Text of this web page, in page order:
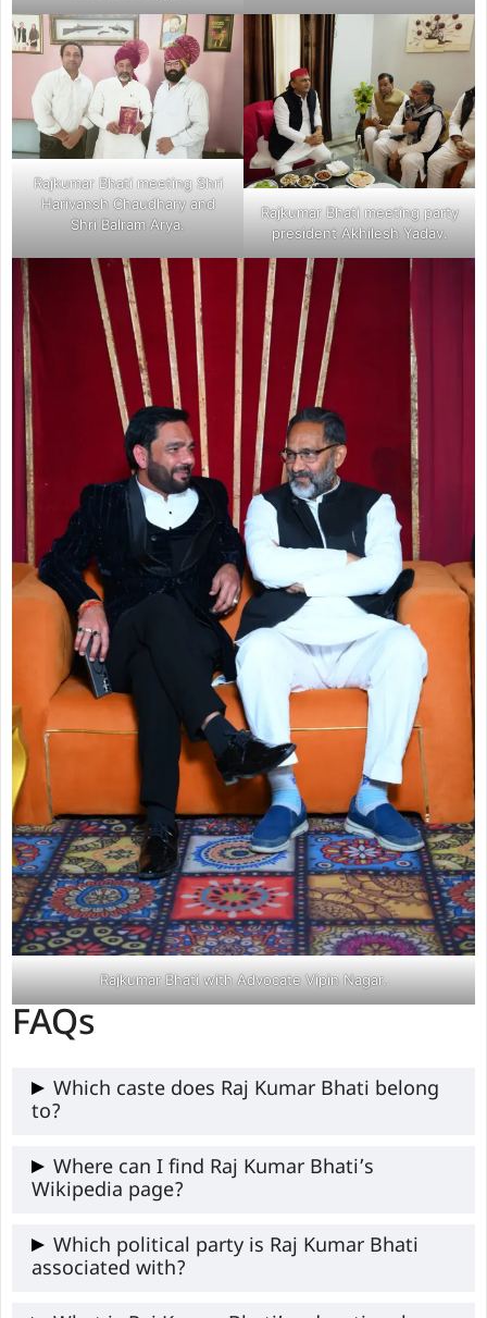
Rajkumar Bhati meeting Shri
Harivansh Chaudhary and
Shri Balram Arya.
Rajkumar Bhati meeting party
president Akhilesh Yadav.
Rajkumar Bhati with Advocate Vipin Nagar.
FAQs
Which caste does Raj Kumar Bhati belong
to?
Raj Kumar Bhati belongs to the Gurjar
community, which falls under the OBC
Where can I find Raj Kumar Bhati’s
Wikipedia page?
Raj Kumar Bhati Ji’s Wikipedia page is not
available yet, but you can read information
Which political party is Raj Kumar Bhati
associated with?